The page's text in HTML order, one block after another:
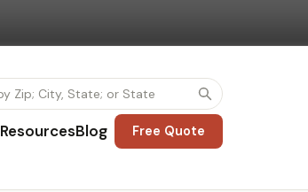
ResourcesBlog Free Quote